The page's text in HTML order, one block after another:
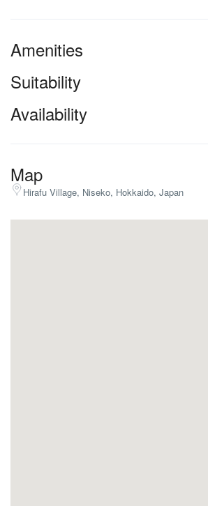
Amenities
Suitability
Availability
Map
Hirafu Village, Niseko, Hokkaido, Japan